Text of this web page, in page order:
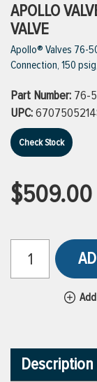
VIEW ALL
APOLLO
VALVE
Apollo® Valves 76-
Connection, 150
Part Number: 76-
UPC:
Check Stock
$509.00
Description